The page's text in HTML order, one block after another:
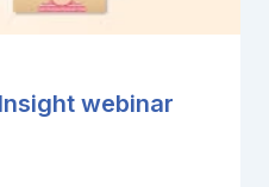
webinar